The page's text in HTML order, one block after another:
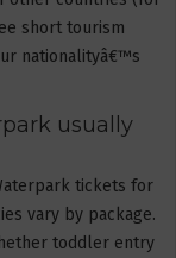
short tourism
nationalityâ€™s
usually
tickets for
vary by package.
toddler entry